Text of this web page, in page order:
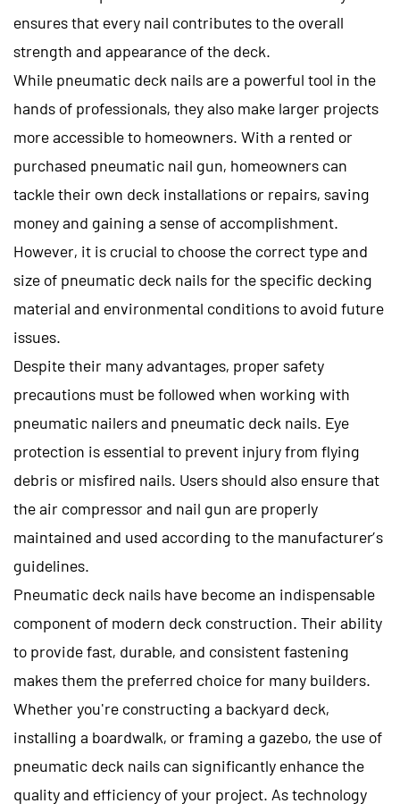
ensures that every nail contributes to the overall
strength and appearance of the deck.
While pneumatic deck nails are a powerful tool in the
hands of professionals, they also make larger projects
more accessible to homeowners. With a rented or
purchased pneumatic nail gun, homeowners can
tackle their own deck installations or repairs, saving
money and gaining a sense of accomplishment.
However, it is crucial to choose the correct type and
size of pneumatic deck nails for the specific decking
material and environmental conditions to avoid future
issues.
Despite their many advantages, proper safety
precautions must be followed when working with
pneumatic nailers and pneumatic deck nails. Eye
protection is essential to prevent injury from flying
debris or misfired nails. Users should also ensure that
the air compressor and nail gun are properly
maintained and used according to the manufacturer’s
guidelines.
Pneumatic deck nails have become an indispensable
component of modern deck construction. Their ability
to provide fast, durable, and consistent fastening
makes them the preferred choice for many builders.
Whether you're constructing a backyard deck,
installing a boardwalk, or framing a gazebo, the use of
pneumatic deck nails can significantly enhance the
quality and efficiency of your project. As technology